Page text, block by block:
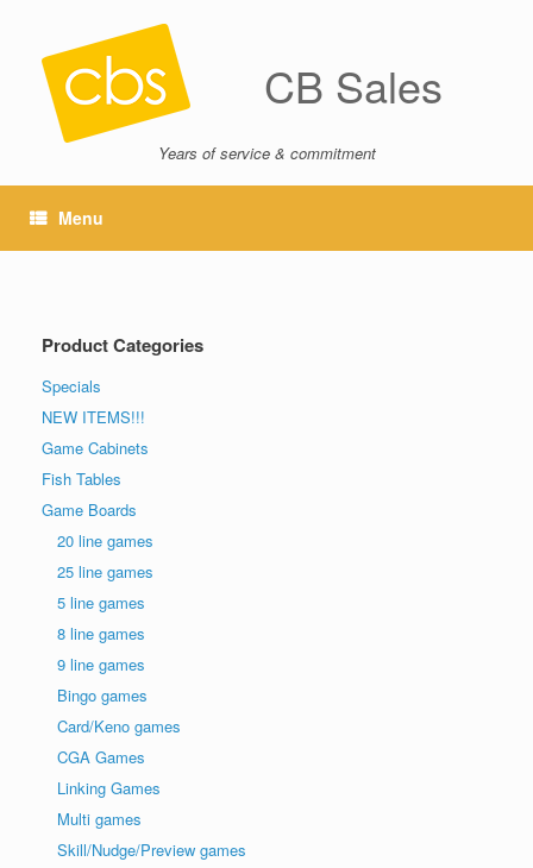
CB Sales
Years of service & commitment
Menu
Product Categories
Specials
NEW ITEMS!!!
Game Cabinets
Fish Tables
Game Boards
20 line games
25 line games
5 line games
8 line games
9 line games
Bingo games
Card/Keno games
CGA Games
Linking Games
Multi games
Skill/Nudge/Preview games